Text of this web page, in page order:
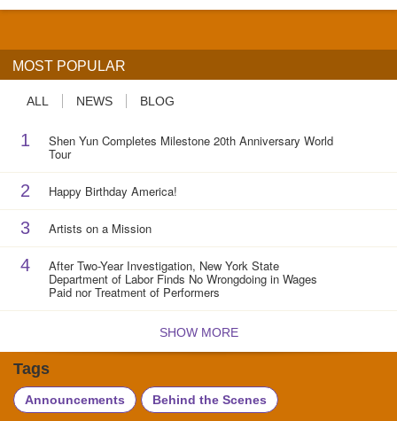
MOST POPULAR
ALL NEWS BLOG
1 Shen Yun Completes Milestone 20th Anniversary World
Tour
2 Happy Birthday America!
3 Artists on a Mission
4 After Two-Year Investigation, New York State
Department of Labor Finds No Wrongdoing in Wages
Paid nor Treatment of Performers
SHOW MORE
Tags
Announcements Behind the Scenes